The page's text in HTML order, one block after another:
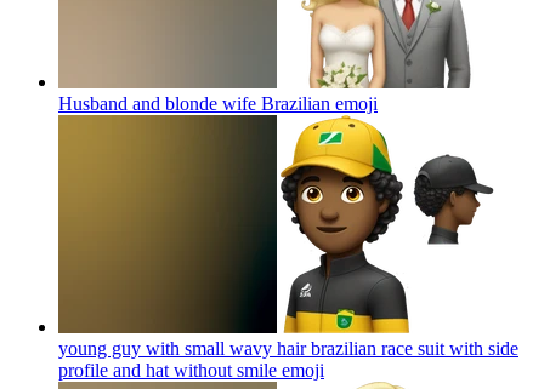
Husband and blonde wife Brazilian emoji
young guy with small wavy hair brazilian race suit with side
profile and hat without smile emoji